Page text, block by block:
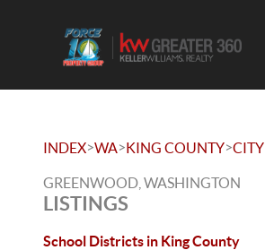
INDEX>WA>KING COUNTY>CITY
GREENWOOD, WASHINGTON
LISTINGS
School Districts in King County